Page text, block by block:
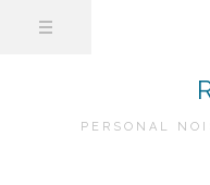
PERSONAL